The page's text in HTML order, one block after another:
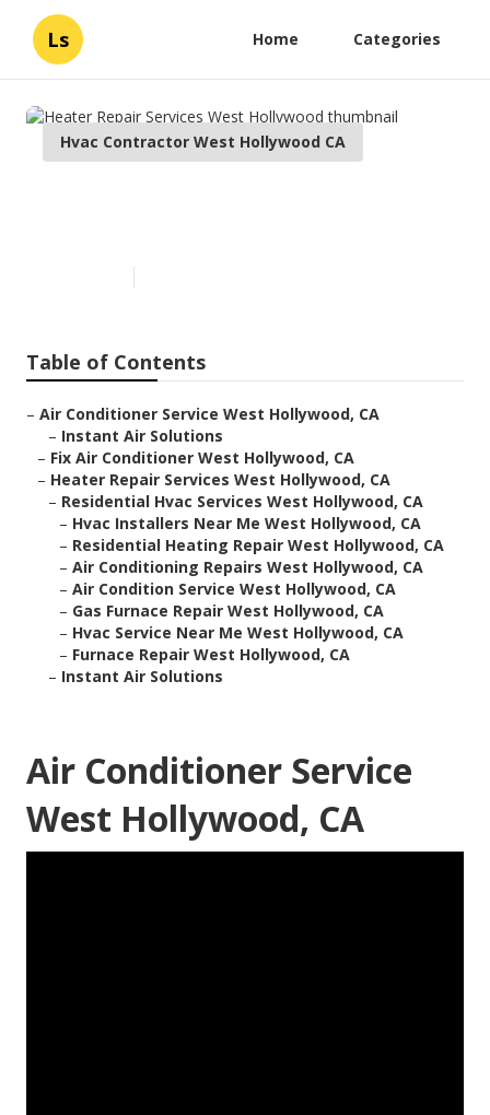
Ls Home Categories
Hvac Contractor West Hollywood CA
Table of Contents
– Air Conditioner Service West Hollywood, CA
– Instant Air Solutions
– Fix Air Conditioner West Hollywood, CA
– Heater Repair Services West Hollywood, CA
– Residential Hvac Services West Hollywood, CA
– Hvac Installers Near Me West Hollywood, CA
– Residential Heating Repair West Hollywood, CA
– Air Conditioning Repairs West Hollywood, CA
– Air Condition Service West Hollywood, CA
– Gas Furnace Repair West Hollywood, CA
– Hvac Service Near Me West Hollywood, CA
– Furnace Repair West Hollywood, CA
– Instant Air Solutions
Air Conditioner Service
West Hollywood, CA